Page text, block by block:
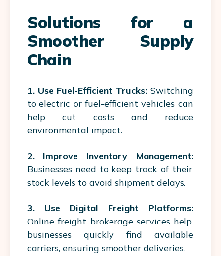
Solutions for a
Smoother Supply
Chain
1. Use Fuel-Efficient Trucks:Switching
to electric or fuel-efficient vehicles can
help cut costs and reduce
environmental impact.
2. Improve Inventory Management:
Businesses need to keep track of their
stock levels to avoid shipment delays.
3. Use Digital Freight Platforms:
Online freight brokerage services help
businesses quickly find available
carriers, ensuring smoother deliveries.